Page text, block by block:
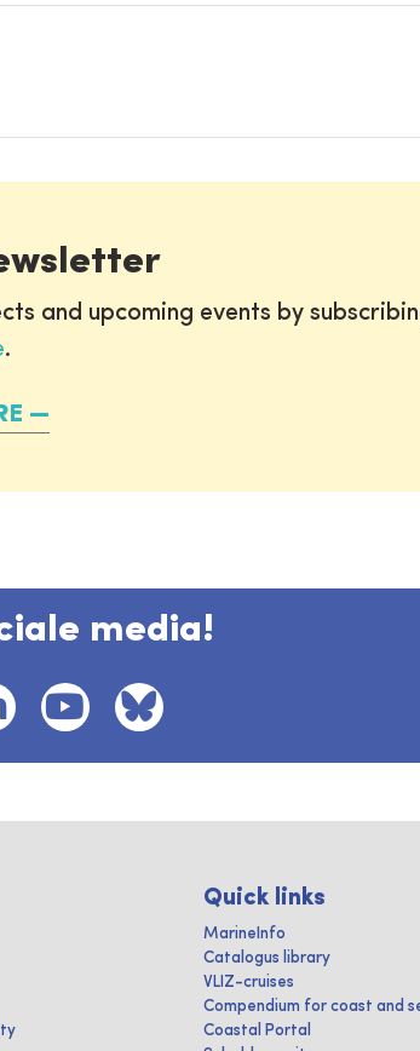
and upcoming events by
.
media!
Quick links
MarineInfo
Catalogus library
VLIZ-cruises
Compendium for coast and
Coastal Portal